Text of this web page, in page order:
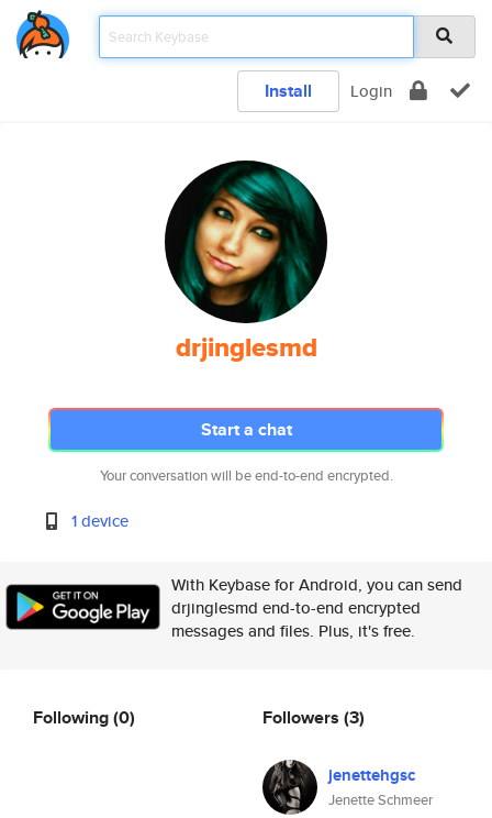
Install Login
drjinglesmd
Start a chat
Your conversation will be end-to-end encrypted.
1 device
With Keybase for Android, you can send
drjinglesmd end-to-end encrypted
messages and files. Plus, it's free.
Following(0) Followers (3)
jenettehgsc
Jenette Schmeer